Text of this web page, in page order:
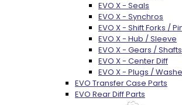
EVO X - Seals
EVO X - Synchros
EVO X - Shift Forks /
EVO X - Hub / Sleeve
EVO X - Gears / Shafts
EVO X - Center Diff
EVO X - Plugs /
EVO Transfer Case Parts
EVO Rear Diff Parts